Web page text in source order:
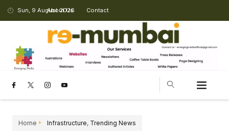
Sun, 9 August 2026
About Us Contact
Home Infrastructure, Trending News